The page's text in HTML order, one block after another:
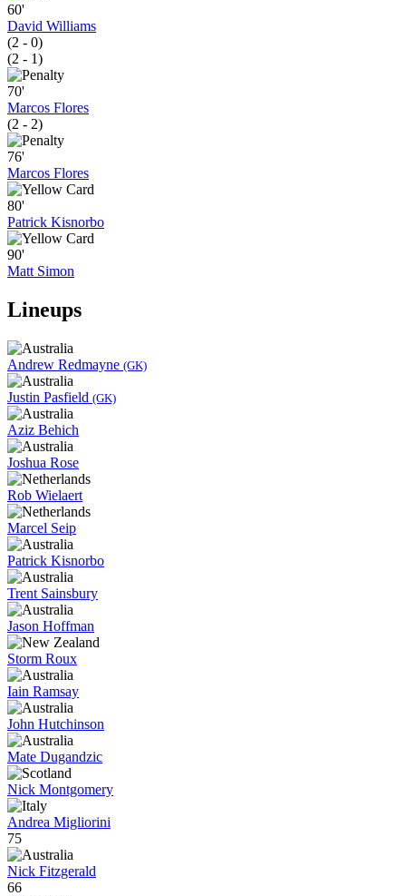
60'
David Williams
(2 - 0)
(2 - 1)
70'
Marcos Flores
(2 - 2)
76'
Marcos Flores
80'
Patrick Kisnorbo
90'
Matt Simon
Lineups
Andrew Redmayne (GK)
Justin Pasfield (GK)
Aziz Behich
Joshua Rose
Rob Wielaert
Marcel Seip
Patrick Kisnorbo
Trent Sainsbury
Jason Hoffman
Storm Roux
Iain Ramsay
John Hutchinson
Mate Dugandzic
Nick Montgomery
Andrea Migliorini
75
Nick Fitzgerald
66